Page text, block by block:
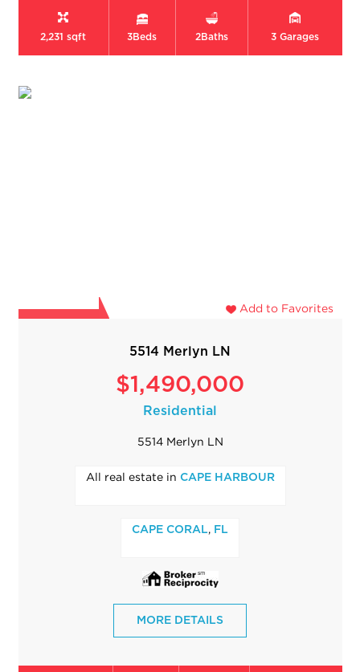
2,231 sqft 3Beds 2Baths 3 Garages
Add to Favorites
5514 Merlyn LN
$1,490,000
Residential
5514 Merlyn LN
All real estate in CAPE HARBOUR
CAPE CORAL FL
MORE DETAILS